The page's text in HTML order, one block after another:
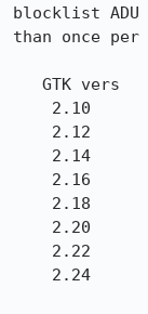
blocklist ADU
than once per